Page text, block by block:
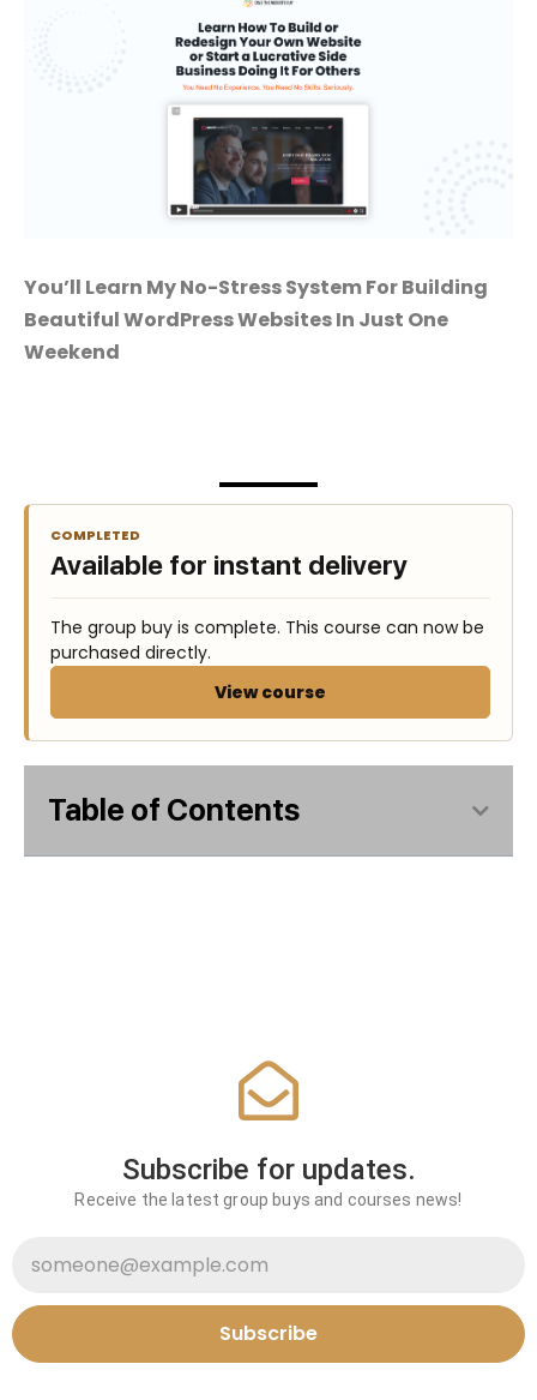
You’ll Learn My No-Stress System For Building
Beautiful WordPress Websites In Just One
Weekend
COMPLETED
Available for instant delivery
The group buy is complete. This course can now be
purchased directly.
View course
Table of Contents
Subscribe for updates.
Receive the latest group buys and courses news!
Subscribe